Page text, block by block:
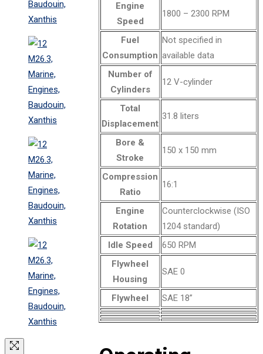
Engine
Speed
1800 – 2300 RPM
Fuel
Consumption
Not specified in
available data
Number of
Cylinders
12 V-cylinder
Total
Displacement
31.8 liters
Bore &
Stroke
150 x 150 mm
Compression
Ratio
16:1
Engine
Rotation
Counterclockwise (ISO
1204 standard)
Idle Speed
650 RPM
Flywheel
Housing
SAE 0
Flywheel SAE 18”